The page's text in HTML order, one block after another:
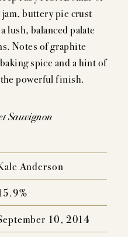
buttery pie crust
lush, balanced palate
Notes of graphite
spice and a hint of
powerful finish.
Sauvignon
Anderson
10, 2014